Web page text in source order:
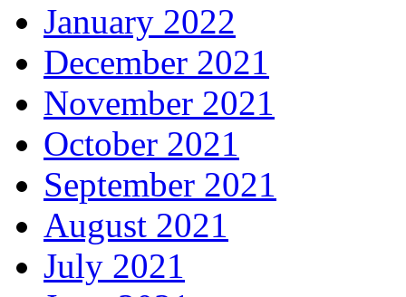
January 2022
December 2021
November 2021
October 2021
September 2021
August 2021
July 2021